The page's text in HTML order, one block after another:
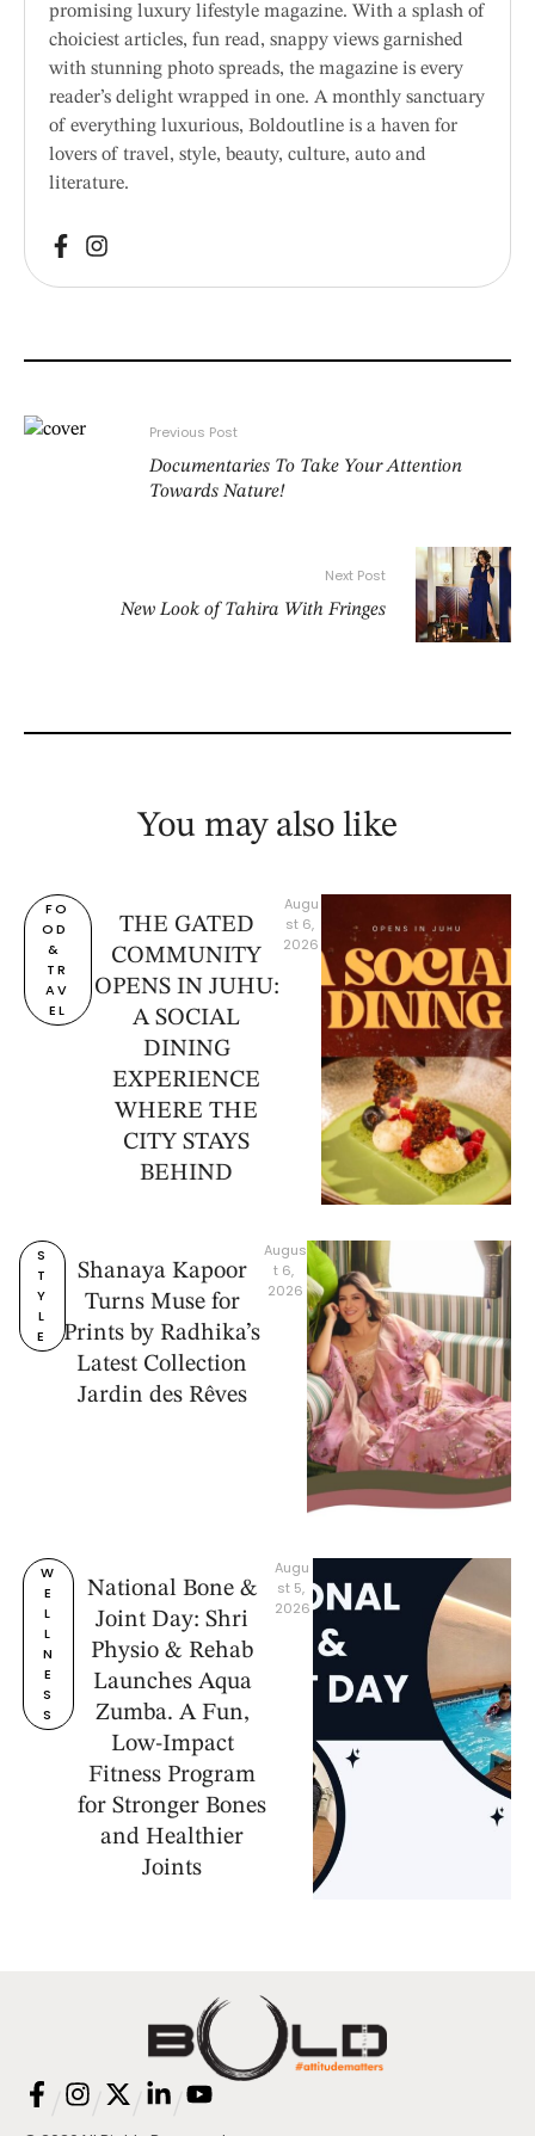
promising luxury lifestyle magazine. With a splash of
choiciest articles, fun read, snappy views garnished
with stunning photo spreads, the magazine is every
reader’s delight wrapped in one. A monthly sanctuary
of everything luxurious, Boldoutline is a haven for
lovers of travel, style, beauty, culture, auto and
literature.
Previous Post
Documentaries To Take Your Attention
Towards Nature!
Next Post
New Look of Tahira With Fringes
You may also like
FO
OD
&
TR
AV
EL
THE GATED
COMMUNITY
OPENS IN JUHU:
A SOCIAL
DINING
EXPERIENCE
WHERE THE
CITY STAYS
BEHIND
Augu
st 6,
2026
S
T
Y
L
E
Shanaya Kapoor
Turns Muse for
Prints by Radhika’s
Latest Collection
Jardin des Rêves
Augus
t 6,
2026
W
E
L
L
N
E
S
S
National Bone &
Joint Day: Shri
Physio & Rehab
Launches Aqua
Zumba. A Fun,
Low-Impact
Fitness Program
for Stronger Bones
and Healthier
Joints
Augu
st 5,
2026